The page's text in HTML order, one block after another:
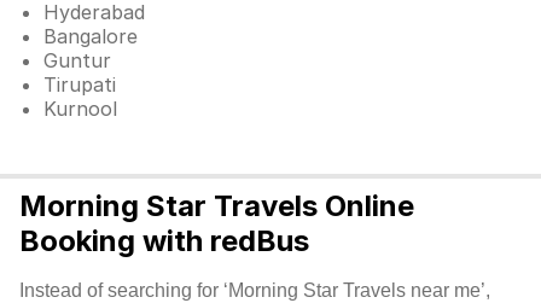
Hyderabad
Bangalore
Guntur
Tirupati
Kurnool
Morning Star Travels Online
Booking with redBus
Instead of searching for ‘Morning Star Travels near me’,